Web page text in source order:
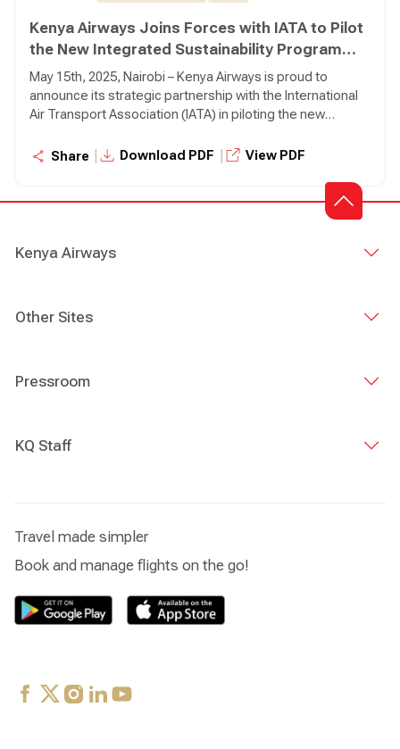
Kenya Airways Joins Forces with IATA to Pilot
the New Integrated Sustainability Program
(ISP)
May 15th, 2025, Nairobi – Kenya Airways is proud to
announce its strategic partnership with the International
Air Transport Association (IATA) in piloting the new
initiative designed to drive meaningful sustainability
Share Download PDF View PDF
Kenya Airways
Other Sites
Pressroom
KQ Staff
Travel made simpler
Book and manage flights on the go!